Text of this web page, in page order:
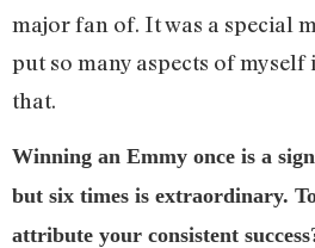
major fan of. It was a special
put so many aspects of
that.
Winning an Emmy once is a
but six times is extraordinary.
attribute your consistent